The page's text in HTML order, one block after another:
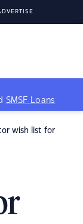
SMSF Loans
wish list for